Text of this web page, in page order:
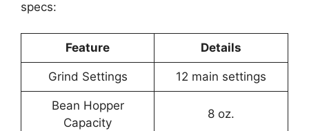
specs:
Feature Details
Grind Settings 12 main settings
Bean Hopper
Capacity
8 oz.